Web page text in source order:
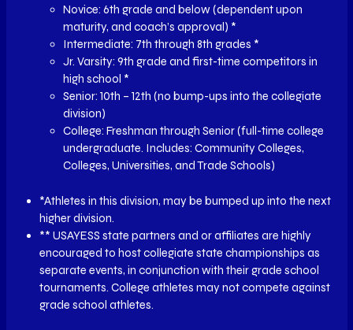
Novice: 6th grade and below (dependent upon
maturity, and coach’s approval) *
Intermediate: 7th through 8th grades *
Jr. Varsity: 9th grade and first-time competitors in
high school *
Senior: 10th – 12th (no bump-ups into the collegiate
division)
College: Freshman through Senior (full-time college
undergraduate. Includes: Community Colleges,
Colleges, Universities, and Trade Schools)
*Athletes in this division, may be bumped up into the next
higher division.
** USAYESS state partners and or affiliates are highly
encouraged to host collegiate state championships as
separate events, in conjunction with their grade school
tournaments. College athletes may not compete against
grade school athletes.